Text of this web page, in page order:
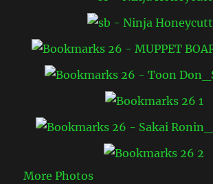
More Photos